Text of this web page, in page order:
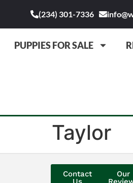
(234) 301-7336
PUPPIES FOR SALE
Taylor
Contact
Our